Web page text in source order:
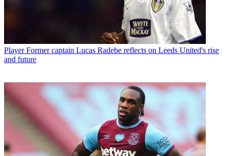
Player Former captain Lucas Radebe reflects on Leeds United's rise
and future